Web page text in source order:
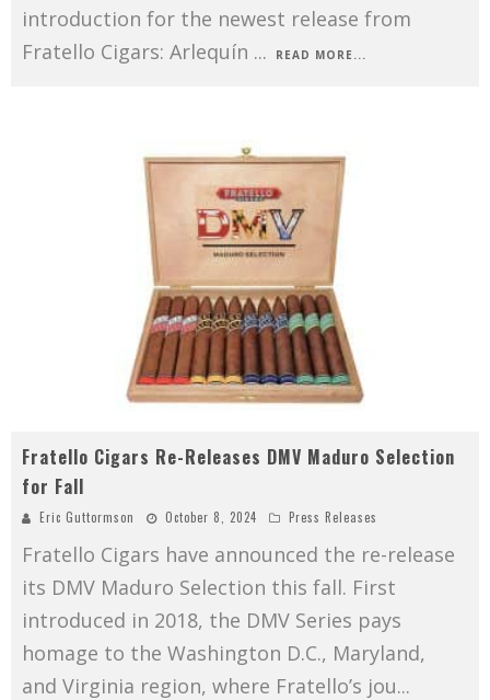
introduction for the newest release from
Fratello Cigars: Arlequín ... READ MORE...
Fratello Cigars Re-Releases DMV Maduro Selection
for Fall
Eric Guttormson October 8, 2024 Press Releases
Fratello Cigars have announced the re-release
its DMV Maduro Selection this fall. First
introduced in 2018, the DMV Series pays
homage to the Washington D.C., Maryland,
and Virginia region, where Fratello’s jou...